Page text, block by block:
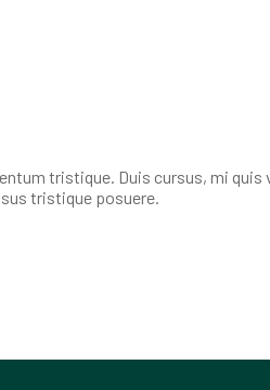
tristique. Duis cursus, mi
tristique posuere.